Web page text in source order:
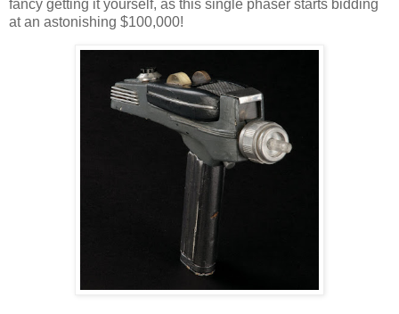
fancy getting it yourself, as this single phaser starts bidding
at an astonishing $100,000!